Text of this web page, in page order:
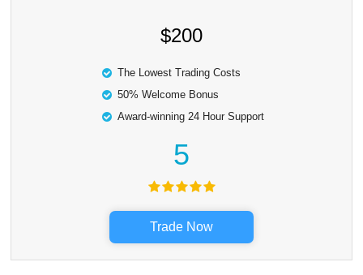
$200
The Lowest Trading Costs
50% Welcome Bonus
Award-winning 24 Hour Support
5
Trade Now